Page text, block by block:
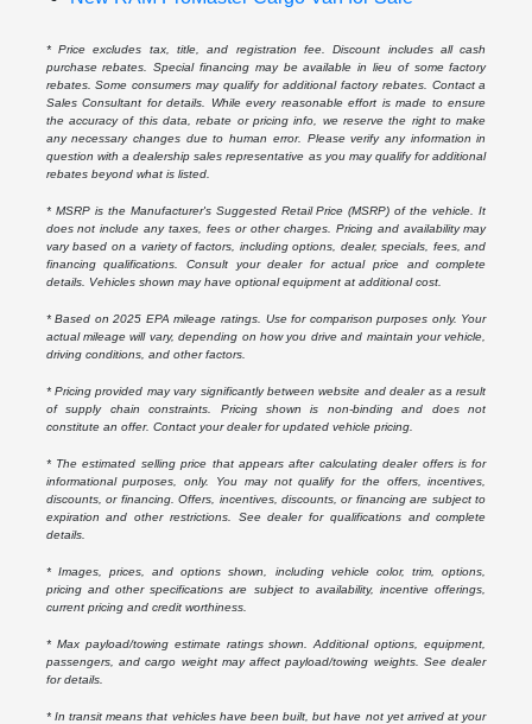
* Price excludes tax, title, and registration fee. Discount includes all cash
purchase rebates. Special financing may be available in lieu of some factory
rebates. Some consumers may qualify for additional factory rebates. Contact a
Sales Consultant for details. While every reasonable effort is made to ensure
the accuracy of this data, rebate or pricing info, we reserve the right to make
any necessary changes due to human error. Please verify any information in
question with a dealership sales representative as you may qualify for additional
rebates beyond what is listed.
* MSRP is the Manufacturer's Suggested Retail Price (MSRP) of the vehicle. It
does not include any taxes, fees or other charges. Pricing and availability may
vary based on a variety of factors, including options, dealer, specials, fees, and
financing qualifications. Consult your dealer for actual price and complete
details. Vehicles shown may have optional equipment at additional cost.
* Based on 2025 EPA mileage ratings. Use for comparison purposes only. Your
actual mileage will vary, depending on how you drive and maintain your vehicle,
driving conditions, and other factors.
* Pricing provided may vary significantly between website and dealer as a result
of supply chain constraints. Pricing shown is non-binding and does not
constitute an offer. Contact your dealer for updated vehicle pricing.
* The estimated selling price that appears after calculating dealer offers is for
informational purposes, only. You may not qualify for the offers, incentives,
discounts, or financing. Offers, incentives, discounts, or financing are subject to
expiration and other restrictions. See dealer for qualifications and complete
details.
* Images, prices, and options shown, including vehicle color, trim, options,
pricing and other specifications are subject to availability, incentive offerings,
current pricing and credit worthiness.
* Max payload/towing estimate ratings shown. Additional options, equipment,
passengers, and cargo weight may affect payload/towing weights. See dealer
for details.
* In transit means that vehicles have been built, but have not yet arrived at your